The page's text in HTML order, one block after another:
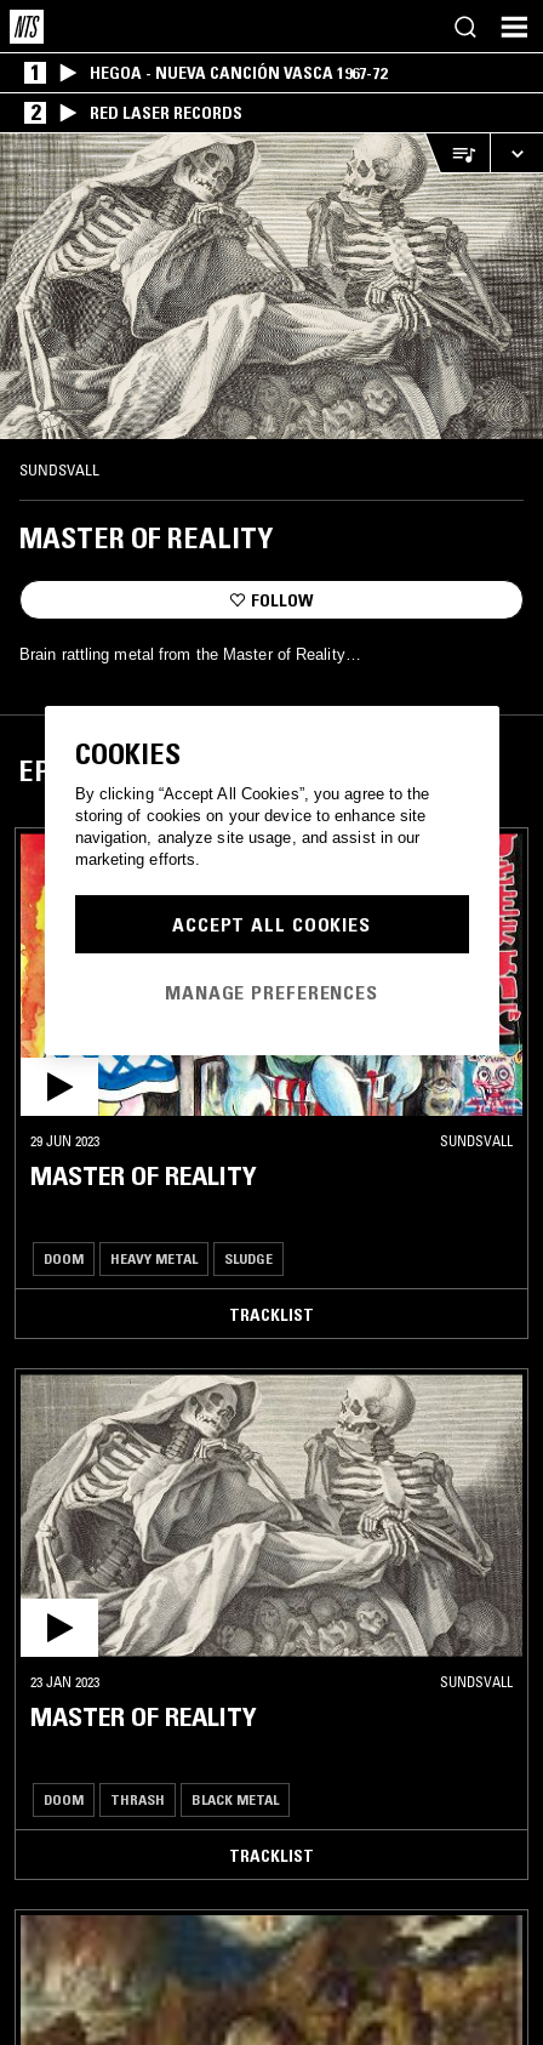
1 HEGOA - NUEVA CANCIÓN VASCA 1967-72
2 RED LASER RECORDS
SUNDSVALL
MASTER OF REALITY
FOLLOW
Brain rattling metal from the Master of Reality…
EPISODES
29 JUN 2023 SUNDSVALL
MASTER OF REALITY
DOOM HEAVY METAL SLUDGE
TRACKLIST
23 JAN 2023 SUNDSVALL
MASTER OF REALITY
DOOM THRASH BLACK METAL
TRACKLIST
COOKIES
By clicking “Accept All Cookies”, you agree to the
storing of cookies on your device to enhance site
navigation, analyze site usage, and assist in our
marketing efforts.
ACCEPT ALL COOKIES
MANAGE PREFERENCES